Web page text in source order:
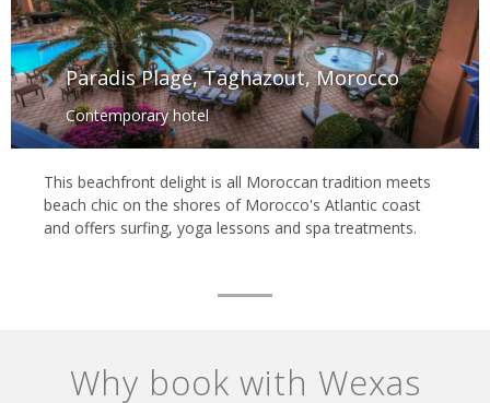
Paradis Plage, Taghazout, Morocco
Contemporary hotel
This beachfront delight is all Moroccan tradition meets
beach chic on the shores of Morocco's Atlantic coast
and offers surfing, yoga lessons and spa treatments.
Why book with Wexas